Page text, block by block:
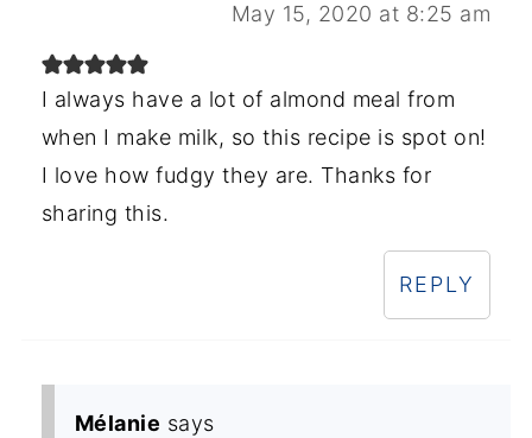
May 15, 2020 at 8:25 am
I always have a lot of almond meal from
when I make milk, so this recipe is spot on!
I love how fudgy they are. Thanks for
sharing this.
REPLY
Mélanie says